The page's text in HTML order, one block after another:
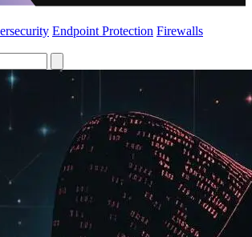
Endpoint Protection Firewalls